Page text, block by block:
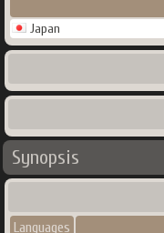
Japan
Synopsis
Languages